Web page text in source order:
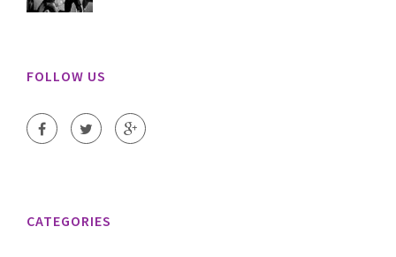
FOLLOW US
CATEGORIES